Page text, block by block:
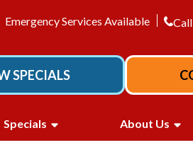
Emergency Services Available
SPECIALS
Specials About Us